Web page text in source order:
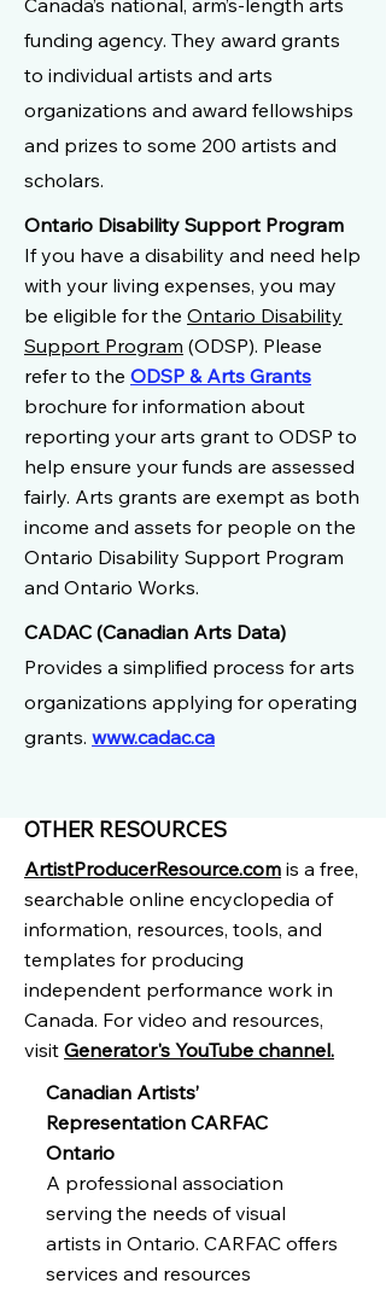
Canada’s national, arm’s-length arts
funding agency. They award grants
to individual artists and arts
organizations and award fellowships
and prizes to some 200 artists and
scholars.
Ontario Disability Support Program
If you have a disability and need help
with your living expenses, you may
be eligible for the Ontario Disability
Support Program (ODSP). Please
refer to the ODSP & Arts Grants
brochure for information about
reporting your arts grant to ODSP to
help ensure your funds are assessed
fairly. Arts grants are exempt as both
income and assets for people on the
Ontario Disability Support Program
and Ontario Works.
CADAC (Canadian Arts Data)
Provides a simplified process for arts
organizations applying for operating
grants. www.cadac.ca
OTHER RESOURCES
ArtistProducerResource.com is a free,
searchable online encyclopedia of
information, resources, tools, and
templates for producing
independent performance work in
Canada. For video and resources,
visit Generator's YouTube channel.
Canadian Artists’
Representation CARFAC
Ontario
A professional association
serving the needs of visual
artists in Ontario. CARFAC offers
services and resources